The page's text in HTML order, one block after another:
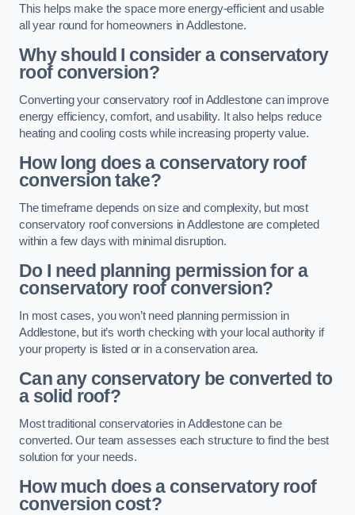
This helps make the space more energy-efficient and usable
all year round for homeowners in Addlestone.
Why should I consider a conservatory
roof conversion?
Converting your conservatory roof in Addlestone can improve
energy efficiency, comfort, and usability. It also helps reduce
heating and cooling costs while increasing property value.
How long does a conservatory roof
conversion take?
The timeframe depends on size and complexity, but most
conservatory roof conversions in Addlestone are completed
within a few days with minimal disruption.
Do I need planning permission for a
conservatory roof conversion?
In most cases, you won’t need planning permission in
Addlestone, but it’s worth checking with your local authority if
your property is listed or in a conservation area.
Can any conservatory be converted to
a solid roof?
Most traditional conservatories in Addlestone can be
converted. Our team assesses each structure to find the best
solution for your needs.
How much does a conservatory roof
conversion cost?